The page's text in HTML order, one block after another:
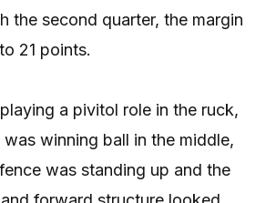
the second quarter, the margin
21 points.
a pivitol role in the ruck,
was winning ball in the middle,
was standing up and the